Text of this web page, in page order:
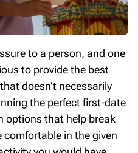
to a person, and one
to provide the best
doesn’t necessarily
the perfect first-date
options that help break
comfortable in the given